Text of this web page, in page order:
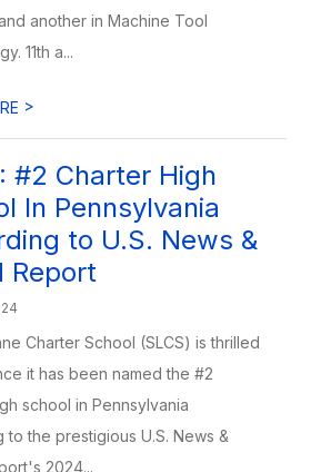
another in Machine Tool
11th a...
>
#2 Charter High
In Pennsylvania
to U.S. News &
Report
Charter School (SLCS) is thrilled
it has been named the #2
school in Pennsylvania
to the prestigious U.S. News &
2024...